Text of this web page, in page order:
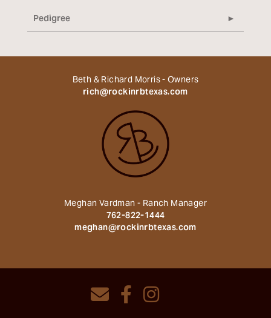
Pedigree
Beth & Richard Morris - Owners
rich@rockinrbtexas.com
Meghan Vardman - Ranch Manager
762-822-1444
meghan@rockinrbtexas.com